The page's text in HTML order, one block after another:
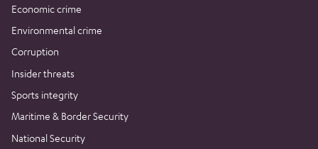
Economic crime
Environmental crime
Corruption
Insider threats
Sports integrity
Maritime & Border Security
National Security